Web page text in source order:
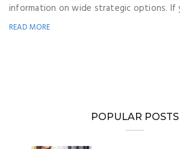
information on wide strategic options. If
READ MORE
POPULAR POSTS